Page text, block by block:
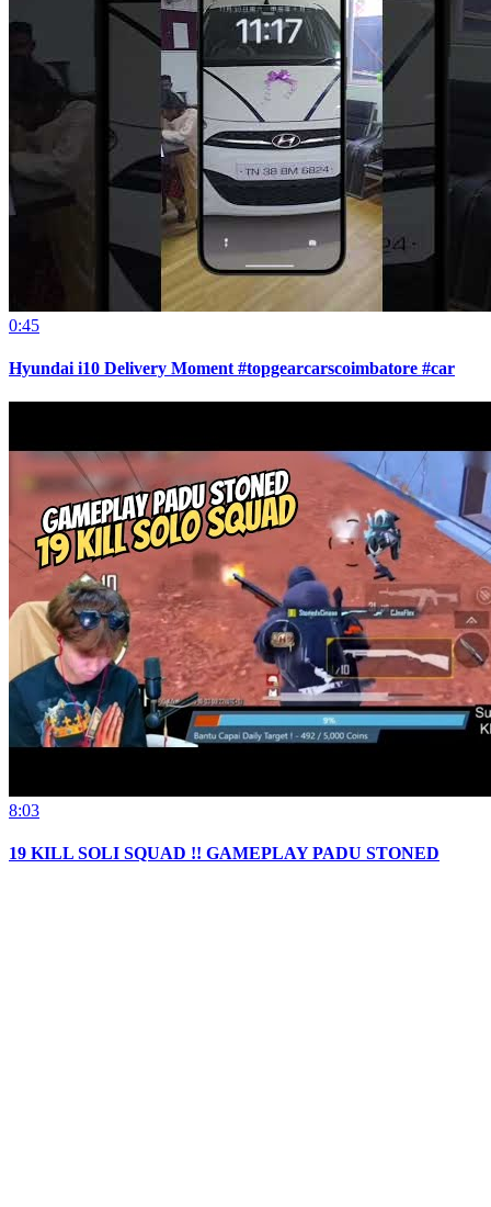
0:45
Hyundai i10 Delivery Moment #topgearcarscoimbatore #car
8:03
19 KILL SOLI SQUAD !! GAMEPLAY PADU STONED